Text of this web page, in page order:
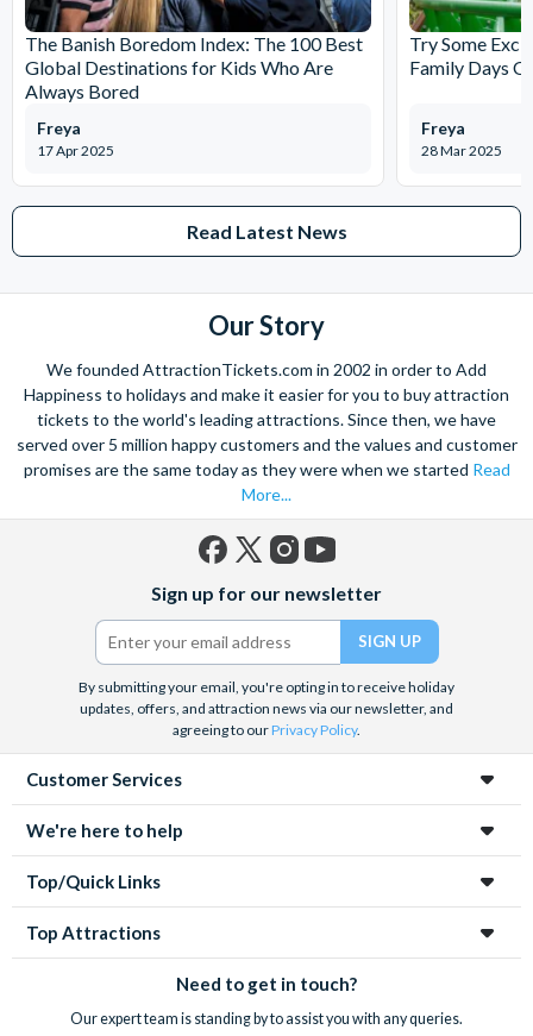
The Banish Boredom Index: The 100 Best
Global Destinations for Kids Who Are
Always Bored
17 Apr 2025
Freya
Try Some
Family Days
28 Mar 2025
Freya
Read Latest News
Our Story
We founded AttractionTickets.com in 2002 in order to Add
Happiness to holidays and make it easier for you to buy attraction
tickets to the world's leading attractions. Since then, we have
served over 5 million happy customers and the values and customer
promises are the same today as they were when we started Read
More...
(formerly
Twitter)
Sign up for our newsletter
By submitting your email, you're opting in to receive holiday
updates, offers, and attraction news via our newsletter, and
agreeing to ourPrivacy Policy.
Customer Services
We're here to help
Top/Quick Links
Top Attractions
Need to get in touch?
Our expert team is standing by to assist you with any queries.